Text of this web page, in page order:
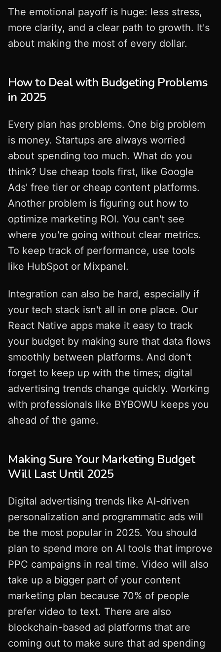
The emotional payoff is huge: less stress,
more clarity, and a clear path to growth. It's
about making the most of every dollar.
How to Deal with Budgeting Problems
in 2025
Every plan has problems. One big problem
is money. Startups are always worried
about spending too much. What do you
think? Use cheap tools first, like Google
Ads' free tier or cheap content platforms.
Another problem is figuring out how to
optimize marketing ROI. You can't see
where you're going without clear metrics.
To keep track of performance, use tools
like HubSpot or Mixpanel.
Integration can also be hard, especially if
your tech stack isn't all in one place. Our
React Native apps make it easy to track
your budget by making sure that data flows
smoothly between platforms. And don't
forget to keep up with the times; digital
advertising trends change quickly. Working
with professionals like BYBOWU keeps you
ahead of the game.
Making Sure Your Marketing Budget
Will Last Until 2025
Digital advertising trends like AI-driven
personalization and programmatic ads will
be the most popular in 2025. You should
plan to spend more on AI tools that improve
PPC campaigns in real time. Video will also
take up a bigger part of your content
marketing plan because 70% of people
prefer video to text. There are also
blockchain-based ad platforms that are
coming out to make sure that ad spending